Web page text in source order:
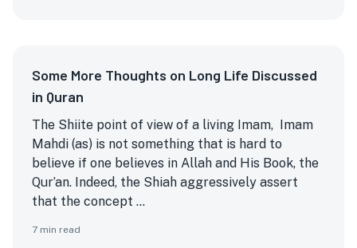
Some More Thoughts on Long Life Discussed
in Quran
The Shiite point of view of a living Imam, Imam
Mahdi (as) is not something that is hard to
believe if one believes in Allah and His Book, the
Qur’an. Indeed, the Shiah aggressively assert
that the concept ...
7 min read